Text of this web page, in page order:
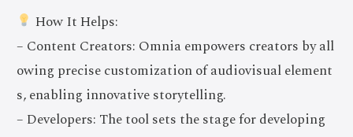
How It Helps:
– Content Creators: Omnia empowers creators by all
owing precise customization of audiovisual element
s, enabling innovative storytelling.
– Developers: The tool sets the stage for developing